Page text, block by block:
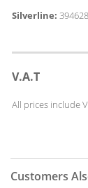
Silverline:
V.A.T
All prices include
Customers